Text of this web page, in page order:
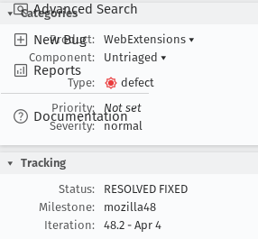
Advanced Search
New Bug
Reports
Documentation
Categories
Product:
WebExtensions ▾
Component:
Untriaged ▾
Type:
defect
Priority:
Not set
Severity:
normal
Tracking
Status:
RESOLVED FIXED
Milestone:
mozilla48
Iteration:
48.2 - Apr 4